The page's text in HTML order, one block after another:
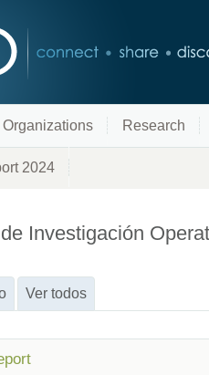
Organizations Research
2024
Investigación
Ver todos